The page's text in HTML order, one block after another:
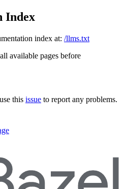
Index
index at: /llms.txt
available pages before
this issue to report any problems.